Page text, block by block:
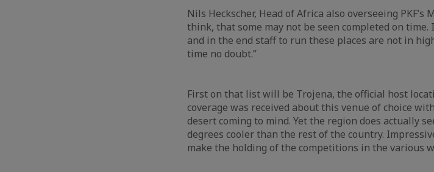
Nils Heckscher, Head of Africa also overseeing PKF’s
think, that some may not be seen completed on
and in the end staff to run these places are not in
time no doubt.”
First on that list will be Trojena, the official host
coverage was received about this venue of choice
desert coming to mind. Yet the region does actually
degrees cooler than the rest of the country.
make the holding of the competitions in the various